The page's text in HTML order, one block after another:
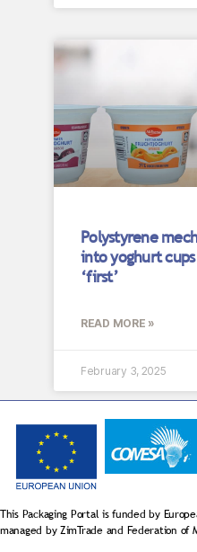
Polystyrene
into yoghurt
‘first’
READ MORE »
February 3, 2025
This Packaging Portal is funded by
managed by ZimTrade and Federation of